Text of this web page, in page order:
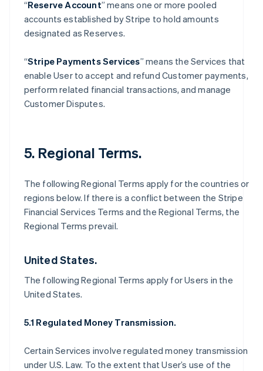
“Reserve Account” means one or more pooled
accounts established by Stripe to hold amounts
designated as Reserves.
“Stripe Payments Services” means the Services that
enable User to accept and refund Customer payments,
perform related financial transactions, and manage
Customer Disputes.
5. Regional Terms.
The following Regional Terms apply for the countries or
regions below. If there is a conflict between the Stripe
Financial Services Terms and the Regional Terms, the
Regional Terms prevail.
United States.
The following Regional Terms apply for Users in the
United States.
5.1 Regulated Money Transmission.
Certain Services involve regulated money transmission
under U.S. Law. To the extent that User’s use of the